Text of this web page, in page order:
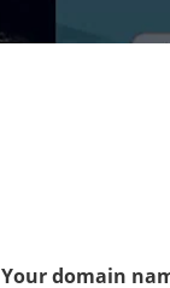
Your domain